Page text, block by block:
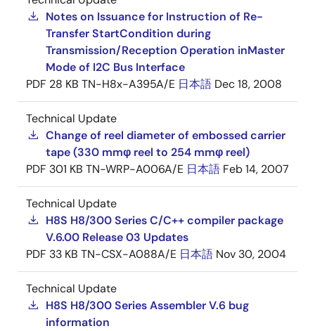
Notes on Issuance for Instruction of Re-
Transfer StartCondition during
Transmission/Reception Operation inMaster
Mode of I2C Bus Interface
PDF 28 KB TN-H8x-A395A/E 日本語 Dec 18, 2008
Technical Update
Change of reel diameter of embossed carrier
tape (330 mmφ reel to 254 mmφ reel)
PDF 301 KB TN-WRP-A006A/E 日本語 Feb 14, 2007
Technical Update
H8S H8/300 Series C/C++ compiler package
V.6.00 Release 03 Updates
PDF 33 KB TN-CSX-A088A/E 日本語 Nov 30, 2004
Technical Update
H8S H8/300 Series Assembler V.6 bug
information